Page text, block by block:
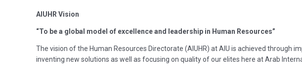
AIUHR Vision
“To be a global model of excellence and leadership in Human Resources”
The vision of the Human Resources Directorate (AIUHR) at AIU is achieved
inventing new solutions as well as focusing on quality of our elites here at Arab